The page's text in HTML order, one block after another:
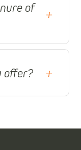
of
+
offer? +